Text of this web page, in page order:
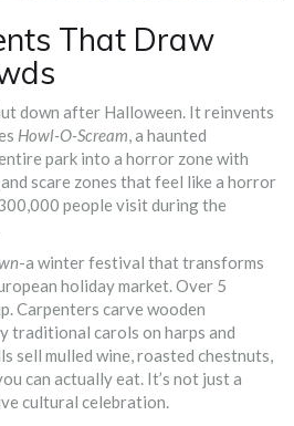
That Draw
down after Halloween. It reinvents
Howl-O-Scream, a haunted
park into a horror zone with
scare zones that feel like a horror
people visit during the
-a winter festival that transforms
holiday market. Over 5
Carpenters carve wooden
traditional carols on harps and
sell mulled wine, roasted chestnuts,
can actually eat. It’s not just a
cultural celebration.